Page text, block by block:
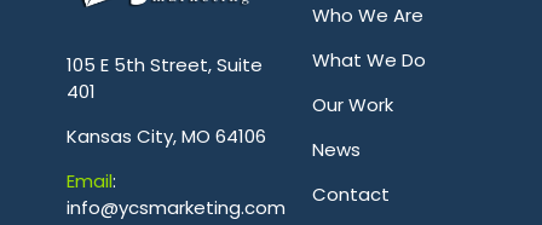
105 E 5th Street, Suite
401
Kansas City, MO 64106
Email:
info@ycsmarketing.com
Who We Are
What We Do
Our Work
News
Contact